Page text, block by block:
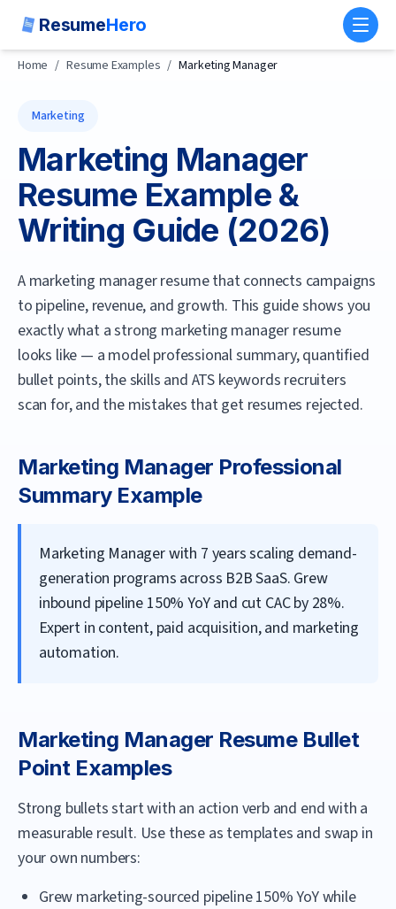
ResumeHero
Home / Resume Examples / Marketing Manager
Marketing
Marketing Manager
Resume Example &
Writing Guide (2026)
A marketing manager resume that connects campaigns
to pipeline, revenue, and growth. This guide shows you
exactly what a strong marketing manager resume
looks like — a model professional summary, quantified
bullet points, the skills and ATS keywords recruiters
scan for, and the mistakes that get resumes rejected.
Marketing Manager Professional
Summary Example
Marketing Manager with 7 years scaling demand-
generation programs across B2B SaaS. Grew
inbound pipeline 150% YoY and cut CAC by 28%.
Expert in content, paid acquisition, and marketing
automation.
Marketing Manager Resume Bullet
Point Examples
Strong bullets start with an action verb and end with a
measurable result. Use these as templates and swap in
your own numbers:
Grew marketing-sourced pipeline 150% YoY while